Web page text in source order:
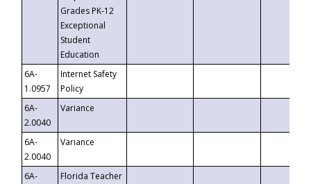
Grades PK-12
Exceptional
Student
Education
6A-
1.0957
Internet Safety
Policy
6A-
2.0040
Variance
6A-
2.0040
Variance
6A-
Florida Teacher